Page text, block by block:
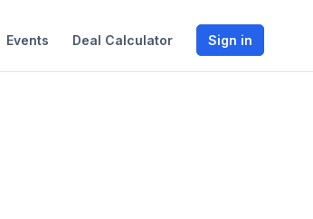
Events Deal Calculator Sign in